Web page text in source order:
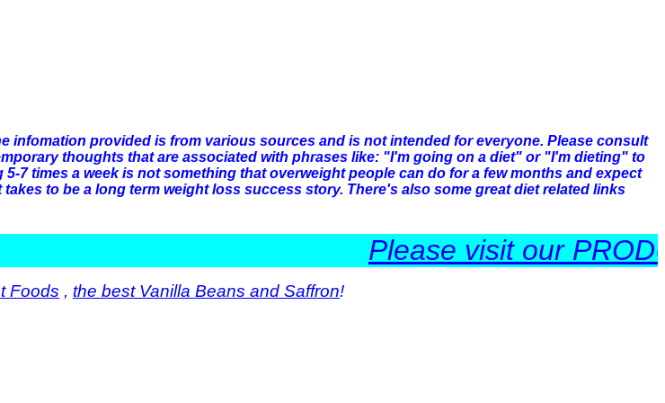
infomation provided is from various sources and is not intended for everyone. Please consult
thoughts that are associated with phrases like: "I'm going on a diet" or "I'm dieting" to
7 times a week is not something that overweight people can do for a few months and expect
to be a long term weight loss success story. There's also some great diet related links
Please visit our
Foods , the best Vanilla Beans and Saffron!